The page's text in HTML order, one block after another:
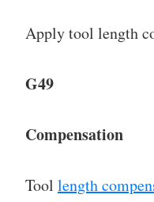
Apply tool length
G49
Compensation
Tool length